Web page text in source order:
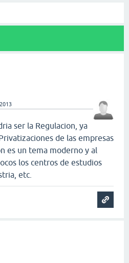
ser la Regulacion, ya
de las empresas
es un tema moderno y al
los centros de estudios
etc.